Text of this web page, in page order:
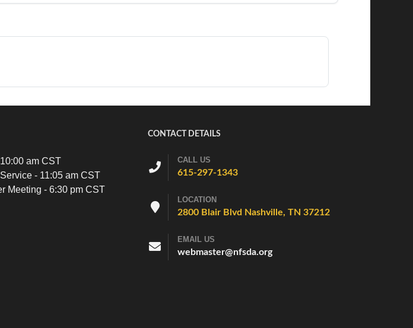
am CST
- 11:05 am CST
Meeting - 6:30 pm CST
CONTACT DETAILS
CALL US
615-297-1343
LOCATION
2800 Blair Blvd Nashville, TN 37212
EMAIL US
webmaster@nfsda.org